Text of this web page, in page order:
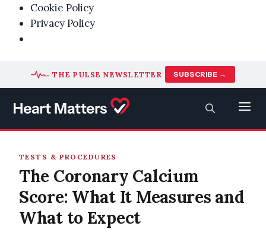
Cookie Policy
Privacy Policy
THE PULSE NEWSLETTER SUBSCRIBE →
SEARCH
TESTS & PROCEDURES
The Coronary Calcium
Score: What It Measures and
What to Expect